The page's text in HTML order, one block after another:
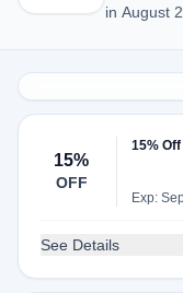
in August
15%
OFF
15%
Exp:
See Details